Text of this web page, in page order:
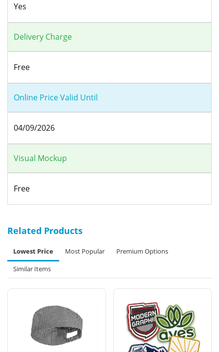
Yes
Delivery Charge
Free
Online Price Valid Until
04/09/2026
Visual Mockup
Free
Related Products
Lowest Price Most Popular
Premium Options
Similar Items